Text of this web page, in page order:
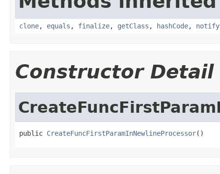
clone, equals , finalize, getClass , hashCode, notify
Constructor Detail
public CreateFuncFirstParamInNewlineProcessor()